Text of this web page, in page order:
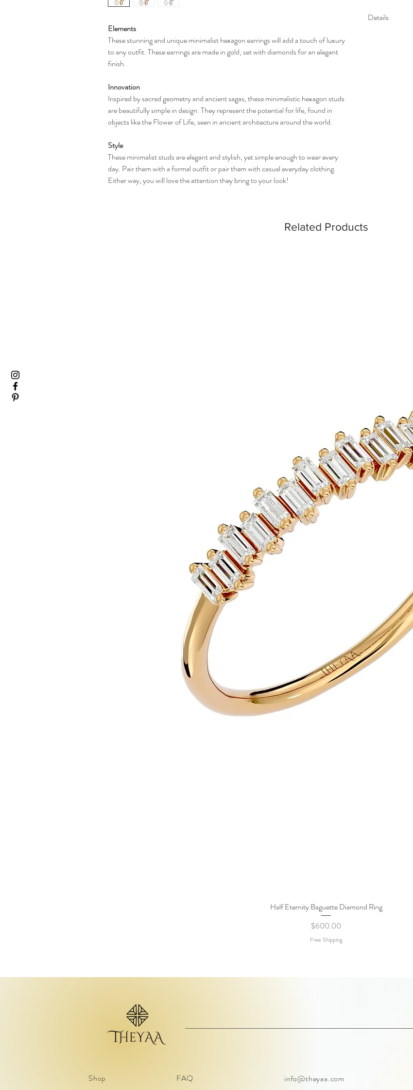
Elements
These stunning and unique minimalist hexagon earrings will add a touch of luxury
to any outfit. These earrings are made in gold, set with diamonds for an elegant
finish.
Innovation
Inspired by sacred geometry and ancient sagas, these minimalistic hexagon studs
are beautifully simple in design. They represent the potential for life, found in
objects like the Flower of Life, seen in ancient architecture around the world.
Style
These minimalist studs are elegant and stylish, yet simple enough to wear every
day. Pair them with a formal outfit or pair them with casual everyday clothing.
Either way, you will love the attention they bring to your look!
Details
Related Products
Quick View
Half Eternity Baguette Diamond Ring
Price
$600.00
Free Shipping
Shop FAQ info@theyaa.com